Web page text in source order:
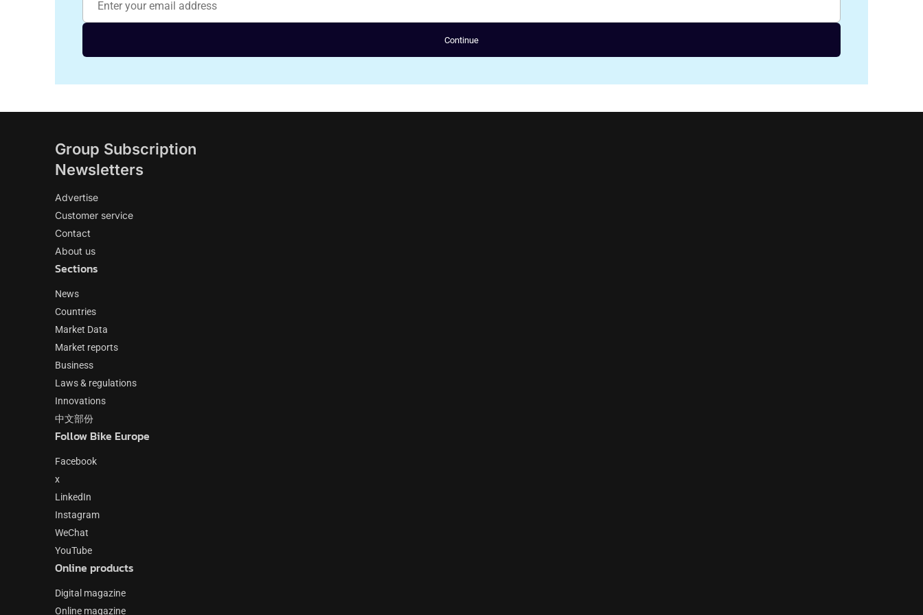
Continue
Group Subscription
Newsletters
Advertise
Customer service
Contact
About us
Sections
News
Countries
Market Data
Market reports
Business
Laws & regulations
Innovations
中文部份
Follow Bike Europe
Facebook
x
LinkedIn
Instagram
WeChat
YouTube
Online products
Digital magazine
Online magazine